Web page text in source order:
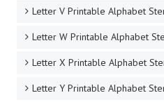
Letter V Printable Alphabet
Letter W Printable Alphabet
Letter X Printable Alphabet
Letter Y Printable Alphabet